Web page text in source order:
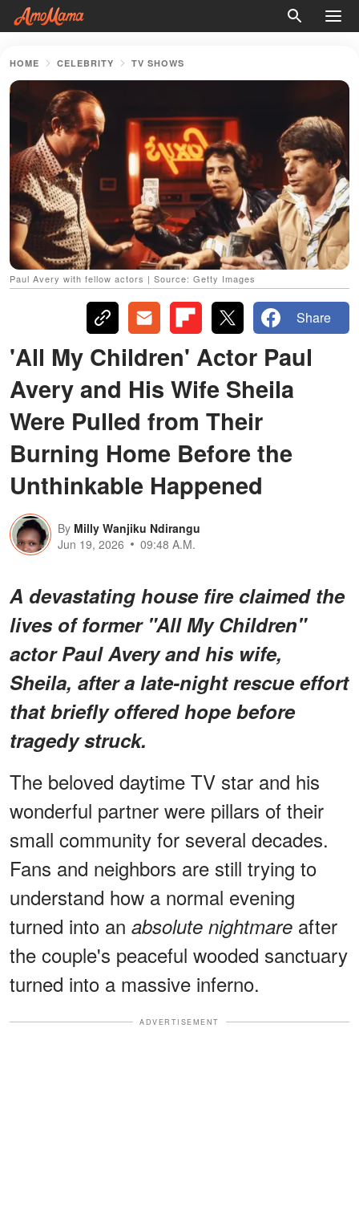
HOME CELEBRITY TV SHOWS
Paul Avery with fellow actors | Source: Getty Images
Share
'All My Children' Actor Paul
Avery and His Wife Sheila
Were Pulled from Their
Burning Home Before the
Unthinkable Happened
By Milly Wanjiku Ndirangu
Jun 19, 2026
09:48 A.M.
A devastating house fire claimed the
lives of former "All My Children"
actor Paul Avery and his wife,
Sheila, after a late-night rescue effort
that briefly offered hope before
tragedy struck.
The beloved daytime TV star and his
wonderful partner were pillars of their
small community for several decades.
Fans and neighbors are still trying to
understand how a normal evening
turned into an absolute nightmare after
the couple's peaceful wooded sanctuary
turned into a massive inferno.
ADVERTISEMENT